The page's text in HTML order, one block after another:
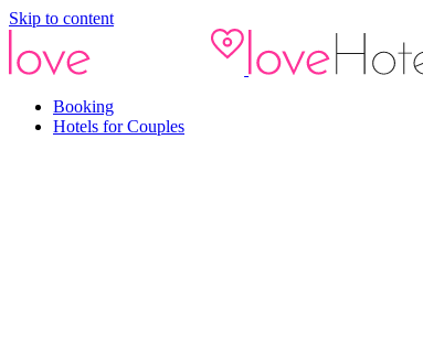
Skip to content
Booking
Hotels for Couples